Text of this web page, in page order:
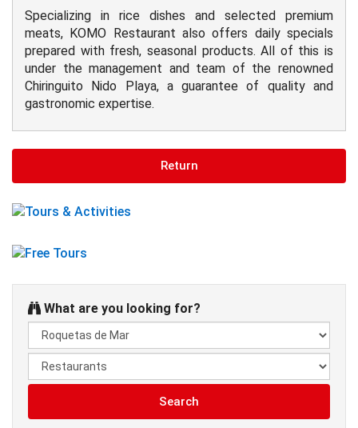
Specializing in rice dishes and selected premium
meats, KOMO Restaurant also offers daily specials
prepared with fresh, seasonal products. All of this is
under the management and team of the renowned
Chiringuito Nido Playa, a guarantee of quality and
gastronomic expertise.
Return
What are you looking for?
Search